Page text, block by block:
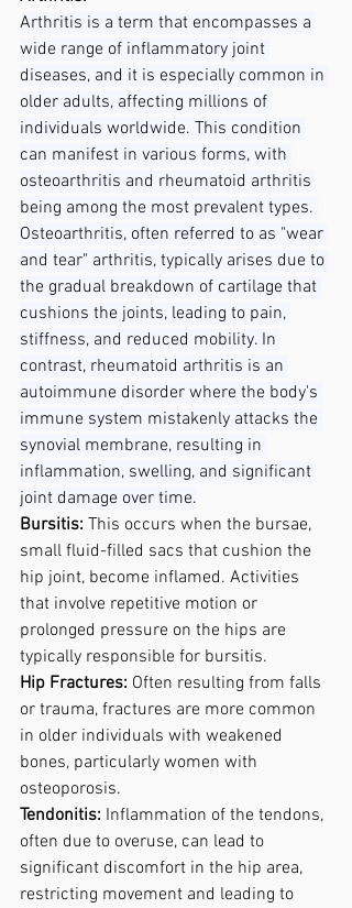
Arthritis is a term that encompasses a
wide range of inflammatory joint
diseases, and it is especially common in
older adults, affecting millions of
individuals worldwide. This condition
can manifest in various forms, with
osteoarthritis and rheumatoid arthritis
being among the most prevalent types.
Osteoarthritis, often referred to as "wear
and tear" arthritis, typically arises due to
the gradual breakdown of cartilage that
cushions the joints, leading to pain,
stiffness, and reduced mobility. In
contrast, rheumatoid arthritis is an
autoimmune disorder where the body's
immune system mistakenly attacks the
synovial membrane, resulting in
inflammation, swelling, and significant
joint damage over time.
Bursitis: This occurs when the bursae,
small fluid-filled sacs that cushion the
hip joint, become inflamed. Activities
that involve repetitive motion or
prolonged pressure on the hips are
typically responsible for bursitis.
Hip Fractures: Often resulting from falls
or trauma, fractures are more common
in older individuals with weakened
bones, particularly women with
osteoporosis.
Tendonitis: Inflammation of the tendons,
often due to overuse, can lead to
significant discomfort in the hip area,
restricting movement and leading to